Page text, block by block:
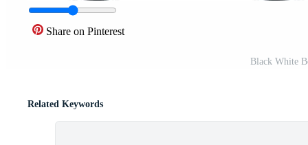
Share on Pinterest
Black White
Related Keywords